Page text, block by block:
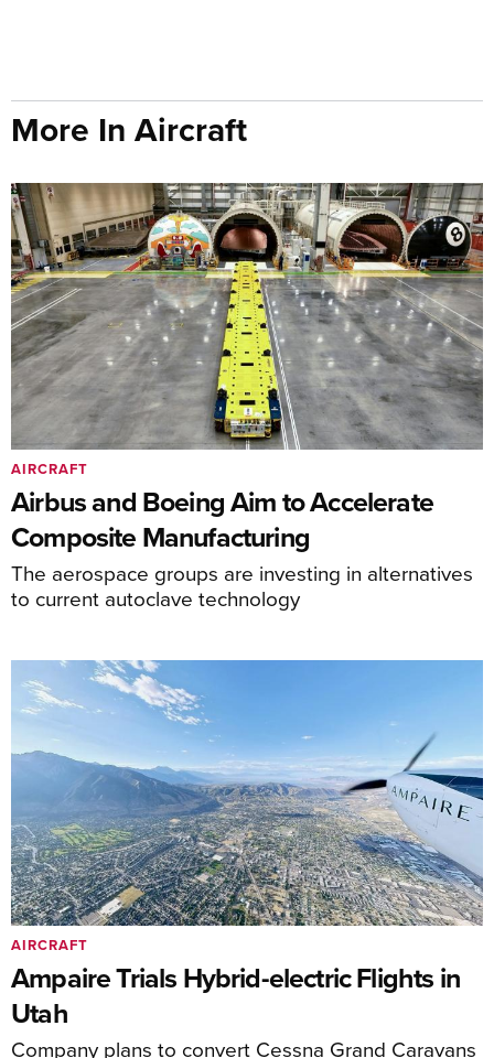
More In Aircraft
Airbus and Boeing Aim to Accelerate
Composite Manufacturing
The aerospace groups are investing in alternatives
to current autoclave technology
AIRCRAFT
Ampaire Trials Hybrid-electric Flights in
Utah
Company plans to convert Cessna Grand Caravans
AIRCRAFT